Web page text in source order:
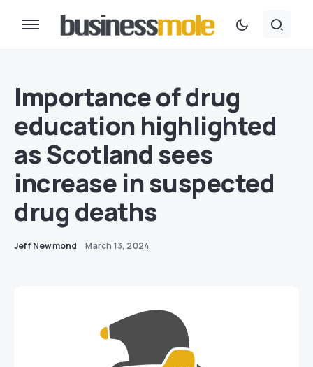
Importance of drug
education highlighted
as Scotland sees
increase in suspected
drug deaths
Jeff Newmond March 13, 2024